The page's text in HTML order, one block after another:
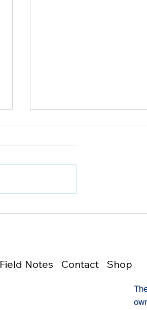
Field Notes Contact Shop
26018 | Pride Is Not